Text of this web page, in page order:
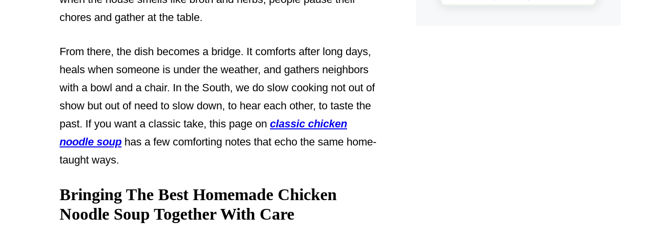
chores and gather at the table.
From there, the dish becomes a bridge. It comforts after long days,
heals when someone is under the weather, and gathers neighbors
with a bowl and a chair. In the South, we do slow cooking not out of
show but out of need to slow down, to hear each other, to taste the
past. If you want a classic take, this page on classic chicken
noodle soup has a few comforting notes that echo the same home-
taught ways.
Bringing The Best Homemade Chicken
Noodle Soup Together With Care